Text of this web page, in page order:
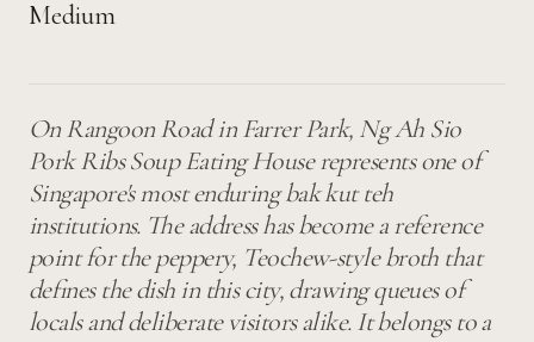
Medium
On Rangoon Road in Farrer Park, Ng Ah Sio
Pork Ribs Soup Eating House represents one of
Singapore's most enduring bak kut teh
institutions. The address has become a reference
point for the peppery, Teochew-style broth that
defines the dish in this city, drawing queues of
locals and deliberate visitors alike. It belongs to a